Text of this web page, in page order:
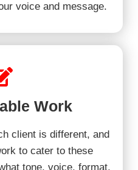
voice and message.
Work
client is different, and
to cater to these
tone, voice, format,